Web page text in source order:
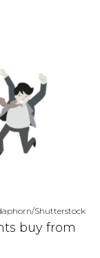
Shutterstock
buy from